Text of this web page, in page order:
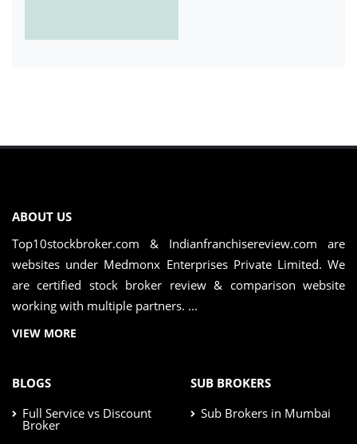
ABOUT US
Top10stockbroker.com & Indianfranchisereview.com are
websites under Medmonx Enterprises Private Limited. We
are certified stock broker review & comparison website
working with multiple partners. ...
VIEW MORE
BLOGS
Full Service vs Discount
Broker
SUB BROKERS
Sub Brokers in Mumbai